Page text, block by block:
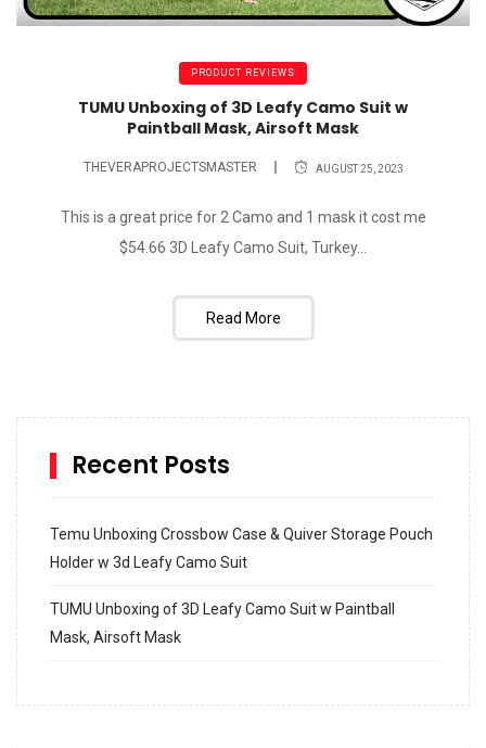
PRODUCT REVIEWS
TUMU Unboxing of 3D Leafy Camo Suit w
Paintball Mask, Airsoft Mask
THEVERAPROJECTSMASTER AUGUST 25, 2023
This is a great price for 2 Camo and 1 mask it cost me
$54.66 3D Leafy Camo Suit, Turkey...
Read More
Recent Posts
Temu Unboxing Crossbow Case & Quiver Storage Pouch
Holder w 3d Leafy Camo Suit
TUMU Unboxing of 3D Leafy Camo Suit w Paintball
Mask, Airsoft Mask